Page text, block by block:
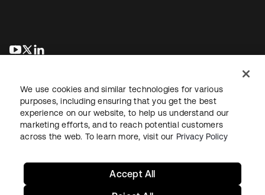
opens in a new tab
opens in a new tab
LegalPrivacy Policy Site TermsSecuritySitemap
We use cookies and similar technologies for various
purposes, including ensuring that you get the best
experience on our website, to help us understand our
marketing efforts, and to reach potential customers
across the web. To learn more, visit our Privacy Policy
Accept All